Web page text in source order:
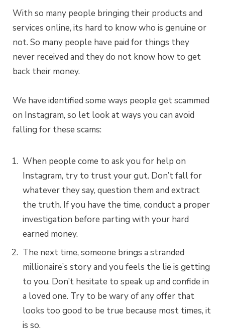
With so many people bringing their products and
services online, its hard to know who is genuine or
not. So many people have paid for things they
never received and they do not know how to get
back their money.
We have identified some ways people get scammed
on Instagram, so let look at ways you can avoid
falling for these scams:
When people come to ask you for help on
Instagram, try to trust your gut. Don’t fall for
whatever they say, question them and extract
the truth. If you have the time, conduct a proper
investigation before parting with your hard
earned money.
The next time, someone brings a stranded
millionaire’s story and you feels the lie is getting
to you. Don’t hesitate to speak up and confide in
a loved one. Try to be wary of any offer that
looks too good to be true because most times, it
is so.